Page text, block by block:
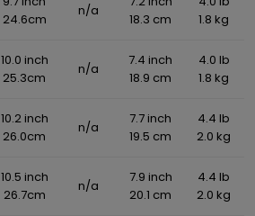
24.6cm
n/a
18.3 cm
1.8 kg
10.0 inch
25.3cm
n/a
7.4 inch
18.9 cm
4.0 lb
1.8 kg
10.2 inch
26.0cm
n/a
7.7 inch
19.5 cm
4.4 lb
2.0 kg
10.5 inch
26.7cm
n/a
7.9 inch
20.1 cm
4.4 lb
2.0 kg